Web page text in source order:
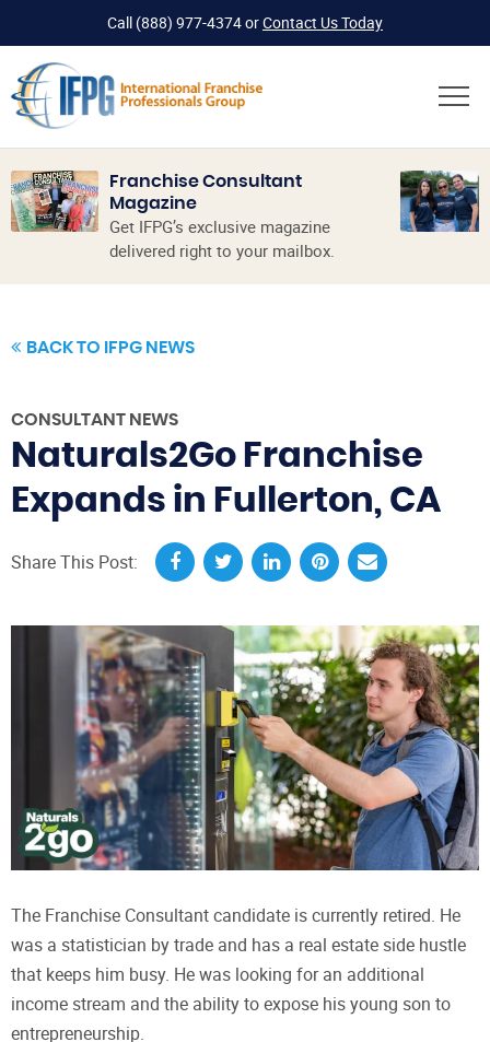
Call (888) 977-4374orContact Us Today
Franchise Consultant
Magazine
Get IFPG’s exclusive magazine
delivered right to your mailbox.
BACK TO IFPG NEWS
CONSULTANT NEWS
Naturals2Go Franchise
Expands in Fullerton, CA
Share This Post:
The Franchise Consultant candidate is currently retired. He
was a statistician by trade and has a real estate side hustle
that keeps him busy. He was looking for an additional
income stream and the ability to expose his young son to
entrepreneurship.